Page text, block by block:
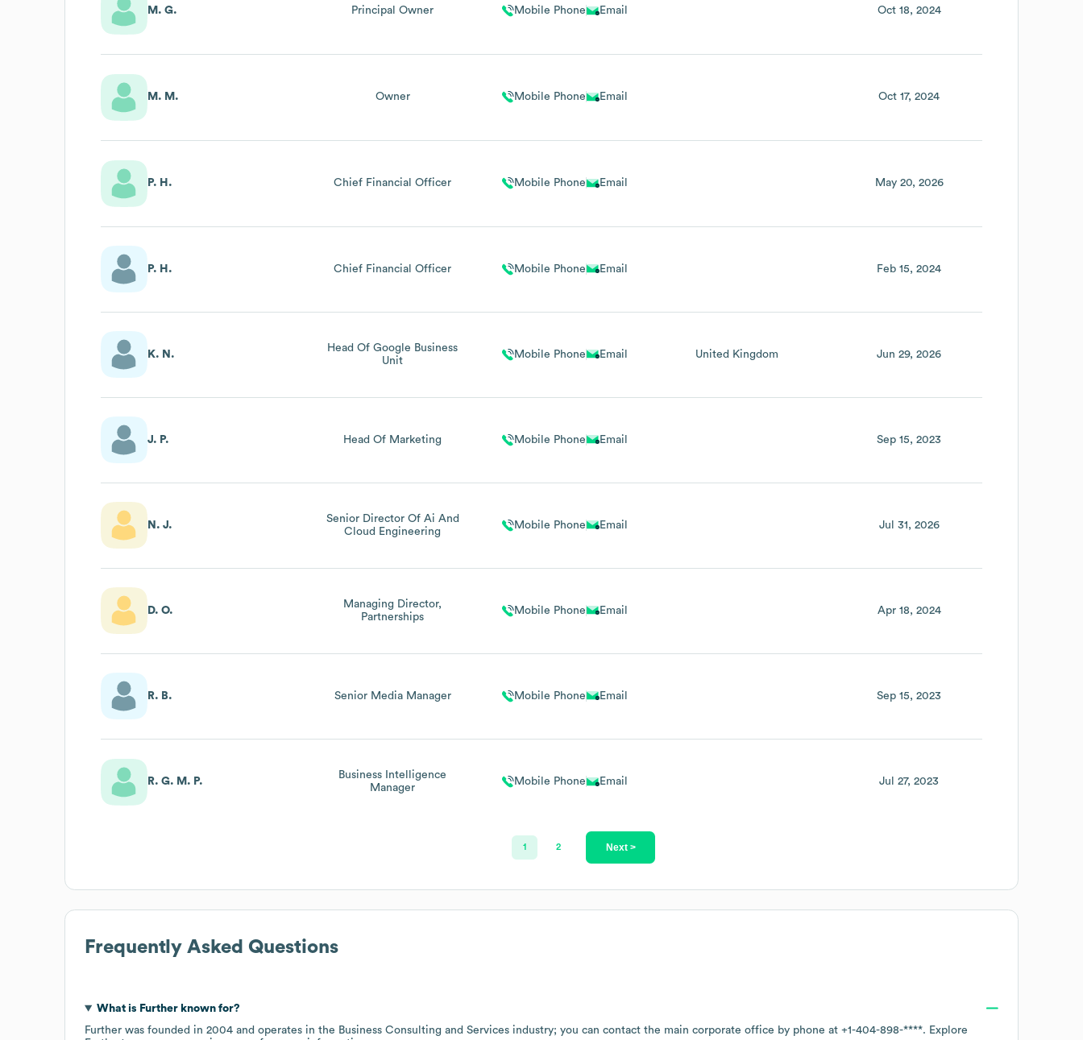
M. G. Principal Owner Mobile Phone Email Oct 18, 2024
M. M. Owner Mobile Phone Email Oct 17, 2024
P. H. Chief Financial Officer Mobile Phone Email May 20, 2026
P. H. Chief Financial Officer Mobile Phone Email Feb 15, 2024
K. N.
Head Of Google Business
Unit
Mobile Phone Email United Kingdom Jun 29, 2026
J. P. Head Of Marketing Mobile Phone Email Sep 15, 2023
N. J.
Senior Director Of Ai And
Cloud Engineering
Mobile Phone Email Jul 31, 2026
D. O.
Managing Director,
Partnerships
Mobile Phone Email Apr 18, 2024
R. B. Senior Media Manager Mobile Phone Email Sep 15, 2023
R. G. M. P.
Business Intelligence
Manager
Mobile Phone Email Jul 27, 2023
1 2 Next >
Frequently Asked Questions
What is Furtherknown for?
Further was founded in 2004 operates in the Business Consulting and Services industry; you can contact the main corporate office by phone at +1-404-898-****. Explore